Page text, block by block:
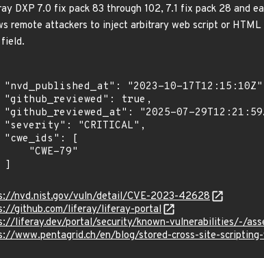
DXP 7.0 fix pack 83 through 102, 7.1 fix pack 28 and
remote attackers to inject arbitrary web script or
nvd.nist.gov/vuln/detail/CVE-2023-42628
github.com/liferay/liferay-portal
liferay.dev/portal/security/known-vulnerabilities/-/
www.pentagrid.ch/en/blog/stored-cross-site-